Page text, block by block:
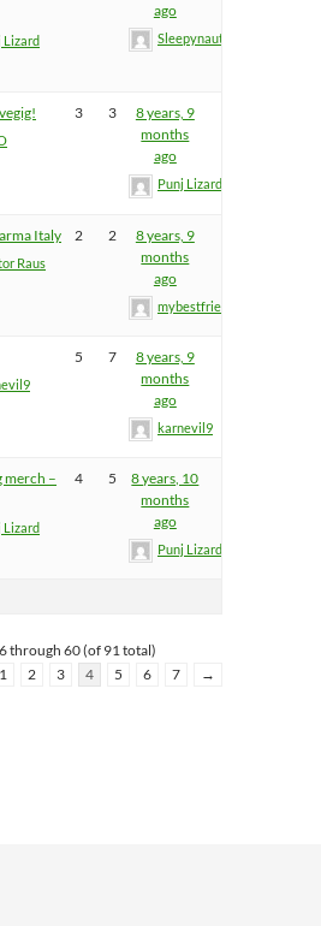
Lizard
ago
Sleepynaut
3 3
8 years, 9
months
ago
Punj Lizard
Italy
Raus
2 2
8 years, 9
months
ago
mybestfriend83
5 7
8 years, 9
months
ago
karnevil9
merch –
Lizard
4 5
8 years, 10
months
ago
Punj Lizard
through 60 (of 91 total)
1 2 3 4 5 6 7 →